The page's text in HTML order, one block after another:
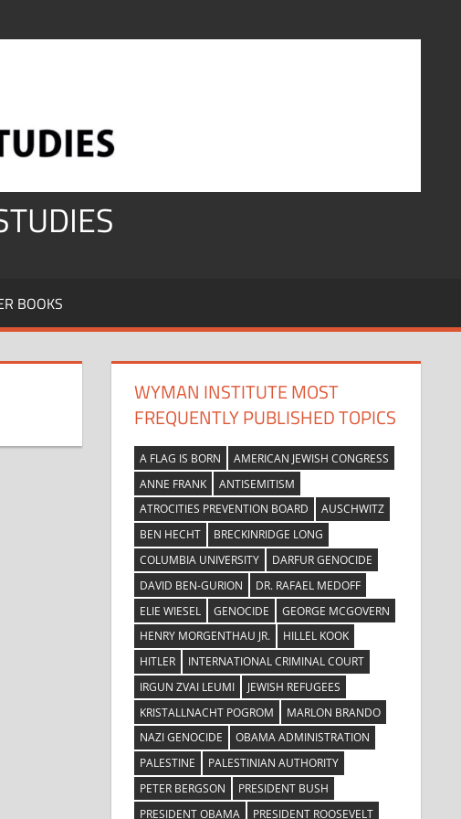
BOOKS
WYMAN INSTITUTE MOST
FREQUENTLY PUBLISHED TOPICS
A FLAG IS BORN
AMERICAN JEWISH CONGRESS
ANNE FRANK
ANTISEMITISM
ATROCITIES PREVENTION BOARD
AUSCHWITZ
BEN HECHT
BRECKINRIDGE LONG
COLUMBIA UNIVERSITY
DARFUR GENOCIDE
DAVID BEN-GURION
DR. RAFAEL MEDOFF
ELIE WIESEL
GENOCIDE
GEORGE MCGOVERN
HENRY MORGENTHAU JR.
HILLEL KOOK
HITLER
INTERNATIONAL CRIMINAL COURT
IRGUN ZVAI LEUMI
JEWISH REFUGEES
KRISTALLNACHT POGROM
MARLON BRANDO
NAZI GENOCIDE
OBAMA ADMINISTRATION
PALESTINE
PALESTINIAN AUTHORITY
PETER BERGSON
PRESIDENT BUSH
PRESIDENT OBAMA
PRESIDENT ROOSEVELT